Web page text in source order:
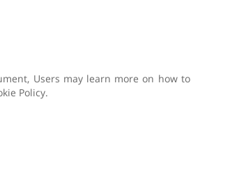
Users may learn more on how to
Policy.